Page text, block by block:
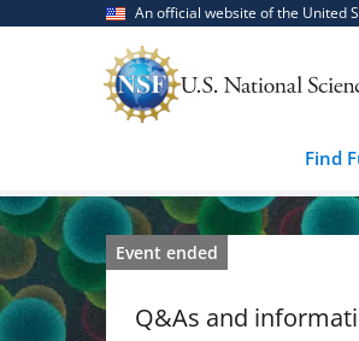
An official website of the United
Find
Event ended
Q&As and